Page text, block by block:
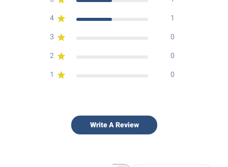
4 1
3 0
2 0
1 0
Write A Review